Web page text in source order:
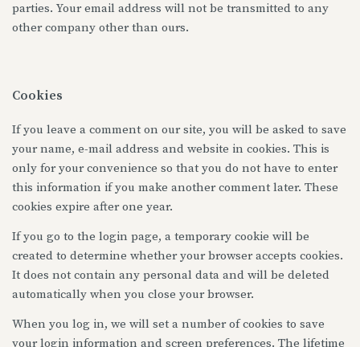
parties. Your email address will not be transmitted to any
other company other than ours.
Cookies
If you leave a comment on our site, you will be asked to save
your name, e-mail address and website in cookies. This is
only for your convenience so that you do not have to enter
this information if you make another comment later. These
cookies expire after one year.
If you go to the login page, a temporary cookie will be
created to determine whether your browser accepts cookies.
It does not contain any personal data and will be deleted
automatically when you close your browser.
When you log in, we will set a number of cookies to save
your login information and screen preferences. The lifetime